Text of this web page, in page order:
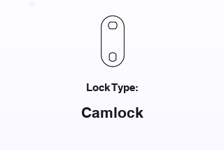
Lock Type:
Camlock